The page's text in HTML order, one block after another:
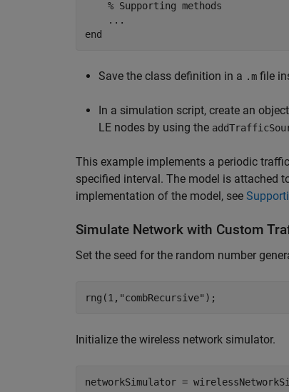
% Supporting methods
...
end
Save the class definition in a .m file
In a simulation script, create an
LE nodes by using the
This example implements a periodic
specified interval. The model is attached
implementation of the model, see
Simulate Network with Custom
Set the seed for the random number
rng(1, "combRecursive" );
Initialize the wireless network simulator.
networkSimulator =